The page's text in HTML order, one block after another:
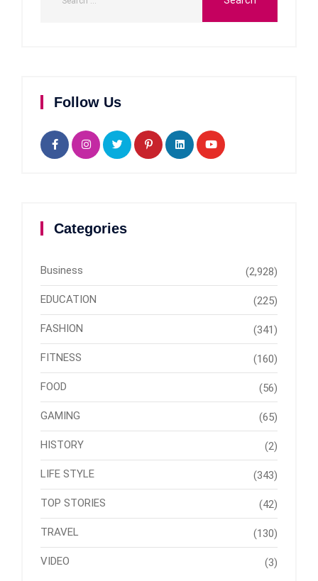
Follow Us
Categories
Business (2,928)
EDUCATION (225)
FASHION (341)
FITNESS (160)
FOOD (56)
GAMING (65)
HISTORY (2)
LIFE STYLE (343)
TOP STORIES (42)
TRAVEL (130)
VIDEO (3)